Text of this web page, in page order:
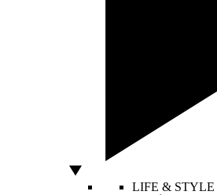
LIFE & STYLE